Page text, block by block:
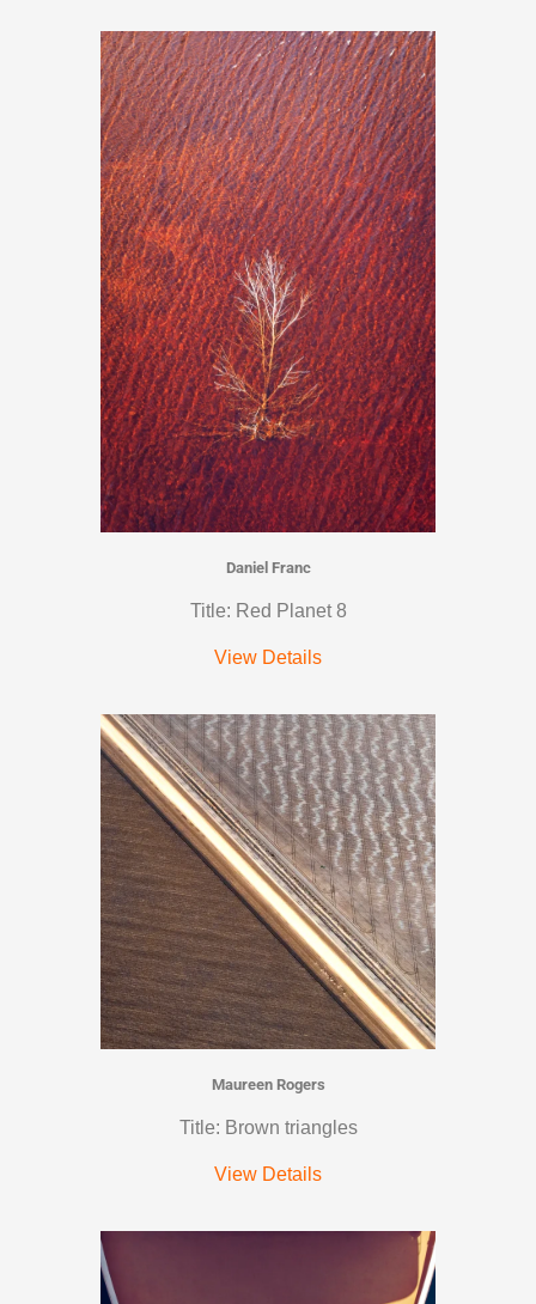
Daniel Franc
Title: Red Planet 8
View Details
Maureen Rogers
Title: Brown triangles
View Details